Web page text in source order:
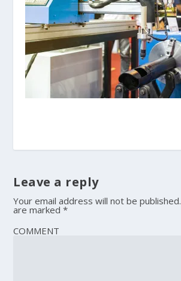
Leave a reply
Your email address will not be published.
are marked*
COMMENT